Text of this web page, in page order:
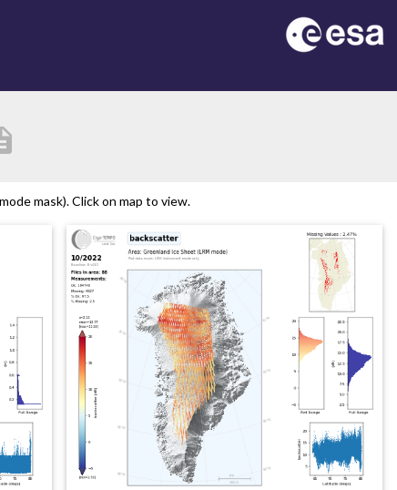
mask). Click on map to view.